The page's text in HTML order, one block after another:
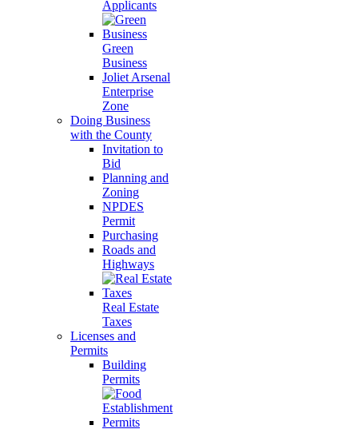
Applicants
Green
Business
Joliet Arsenal
Enterprise
Zone
Doing Business
with the County
Invitation to
Bid
Planning and
Zoning
NPDES
Permit
Purchasing
Roads and
Highways
Real Estate
Taxes
Licenses and
Permits
Building
Permits